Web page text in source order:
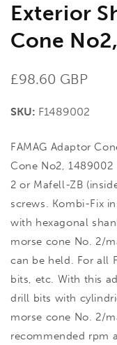
Exterior
Cone
Regular
£98.60 GBP
SKU: F1489002
FAMAG Adaptor
Cone No2,
2 or Mafell-ZB
screws. Kombi-Fix
with hexagonal
morse cone No. 2/
can be held. For all
bits, etc. With this
drill bits with
morse cone No. 2/
recommended rpm